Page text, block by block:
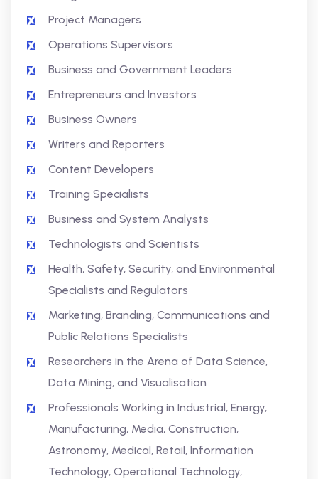
Project Managers
Operations Supervisors
Business and Government Leaders
Entrepreneurs and Investors
Business Owners
Writers and Reporters
Content Developers
Training Specialists
Business and System Analysts
Technologists and Scientists
Health, Safety, Security, and Environmental
Specialists and Regulators
Marketing, Branding, Communications and
Public Relations Specialists
Researchers in the Arena of Data Science,
Data Mining, and Visualisation
Professionals Working in Industrial, Energy,
Manufacturing, Media, Construction,
Astronomy, Medical, Retail, Information
Technology, Operational Technology,